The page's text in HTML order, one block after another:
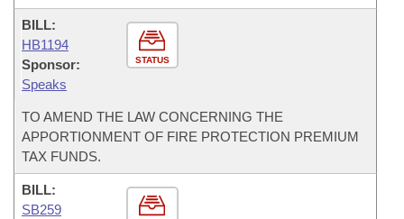
STATUS
BILL:
HB1194
Sponsor:
Speaks
TO AMEND THE LAW CONCERNING THE
APPORTIONMENT OF FIRE PROTECTION PREMIUM
TAX FUNDS.
BILL:
SB259